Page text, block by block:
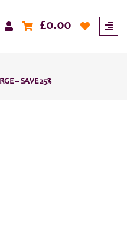
£0.00
– SAVE 25%